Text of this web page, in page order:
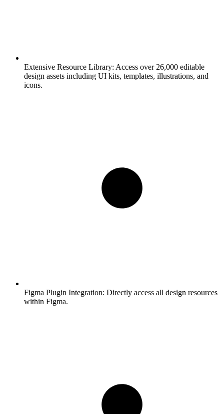
Extensive Resource Library: Access over 26,000 editable
design assets including UI kits, templates, illustrations, and
icons.
Figma Plugin Integration: Directly access all design resources
within Figma.